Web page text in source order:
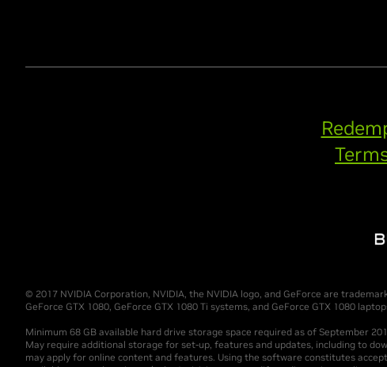
© 2017 NVIDIA Corporation, NVIDIA, the NVIDIA logo, and GeForce are
GeForce GTX 1080, GeForce GTX 1080 Ti systems, and GeForce GTX 1080
Minimum 68 GB available hard drive storage space required as of September
May require additional storage for set-up, features and updates, including to
may apply for online content and features. Using the software constitutes